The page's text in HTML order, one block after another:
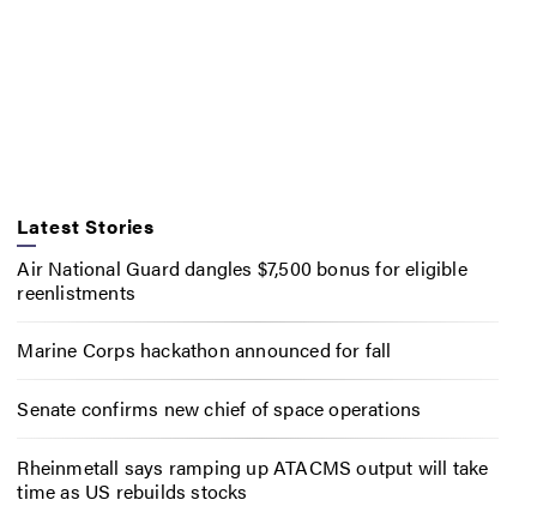
Latest Stories
Air National Guard dangles $7,500 bonus for eligible
reenlistments
Marine Corps hackathon announced for fall
Senate confirms new chief of space operations
Rheinmetall says ramping up ATACMS output will take
time as US rebuilds stocks